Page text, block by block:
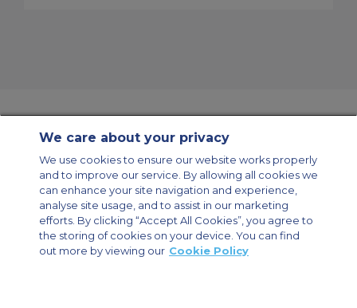
Modern Slavery Statement
Legal & Privacy Policy
Cookie Policy
Cookies Settings
Private Aircraft Charter
Group Aircraft Charter
Cargo Aircraft Charter
Aircraft Guide
Private Charter App
We care about your privacy
We use cookies to ensure our website works properly
and to improve our service. By allowing all cookies we
can enhance your site navigation and experience,
analyse site usage, and to assist in our marketing
efforts. By clicking “Accept All Cookies”, you agree to
the storing of cookies on your device. You can find
out more by viewing our Cookie Policy